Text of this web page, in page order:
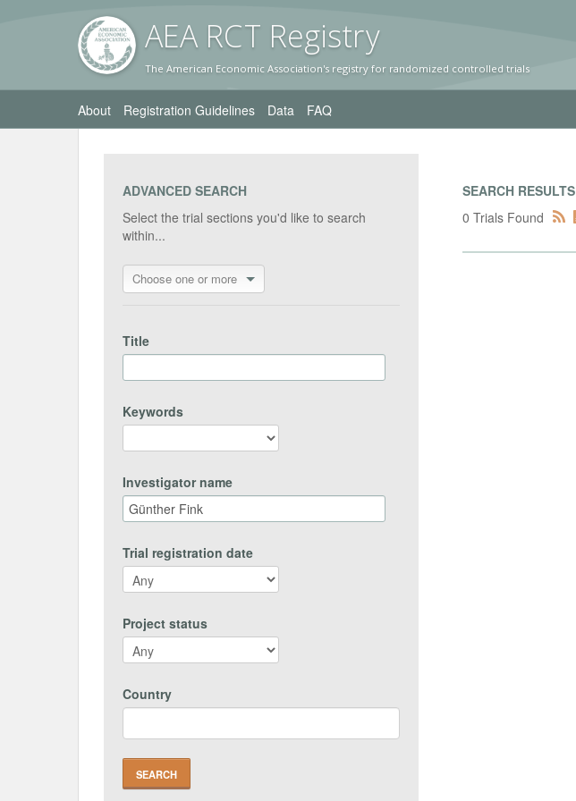
AEA RCT Registry
The American Economic Association's registry for randomized controlled trials
About Registration Guidelines Data FAQ
ADVANCED SEARCH
Select the trial sections you'd like to search
within...
Choose one or more
Title
Keywords
Investigator name
Trial registration date
Project status
Country
SEARCH RESULTS
0 Trials Found